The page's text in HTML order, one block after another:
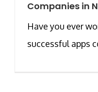
Companies in
Have you ever
successful apps